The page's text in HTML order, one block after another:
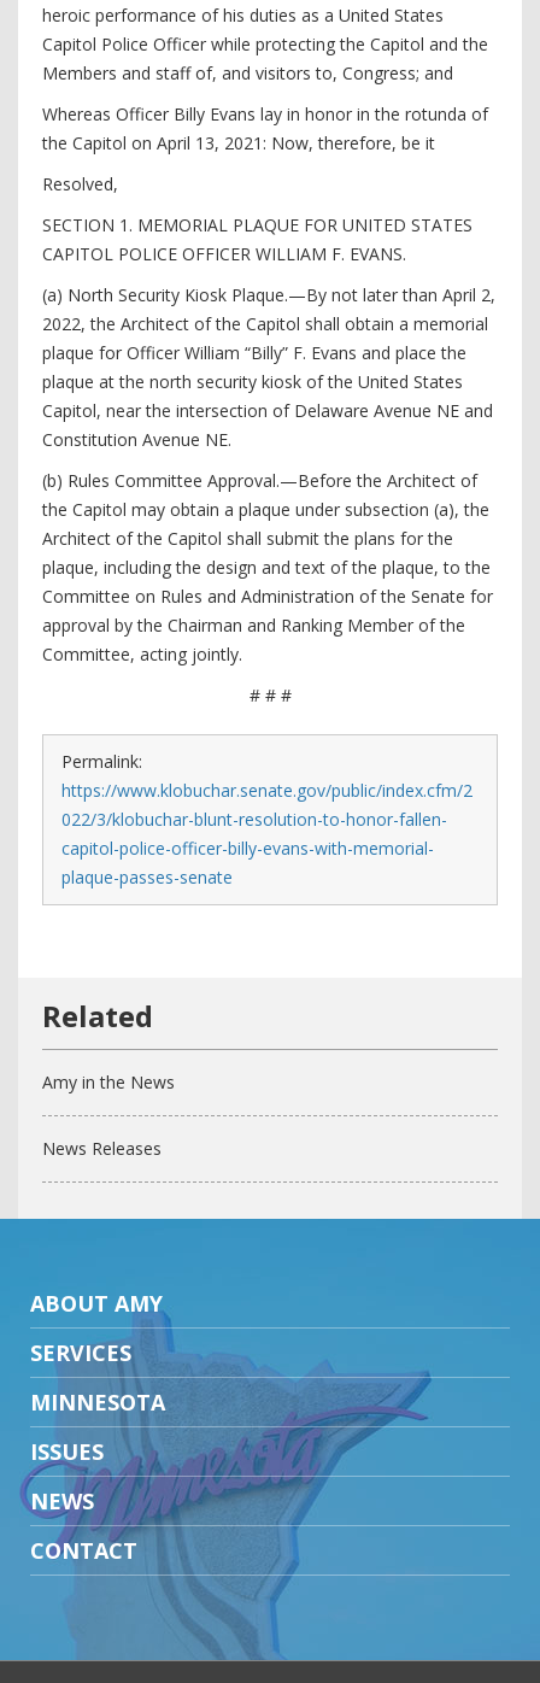
heroic performance of his duties as a United States
Capitol Police Officer while protecting the Capitol and the
Members and staff of, and visitors to, Congress; and
Whereas Officer Billy Evans lay in honor in the rotunda of
the Capitol on April 13, 2021: Now, therefore, be it
Resolved,
SECTION 1. MEMORIAL PLAQUE FOR UNITED STATES
CAPITOL POLICE OFFICER WILLIAM F. EVANS.
(a) North Security Kiosk Plaque.—By not later than April 2,
2022, the Architect of the Capitol shall obtain a memorial
plaque for Officer William “Billy” F. Evans and place the
plaque at the north security kiosk of the United States
Capitol, near the intersection of Delaware Avenue NE and
Constitution Avenue NE.
(b) Rules Committee Approval.—Before the Architect of
the Capitol may obtain a plaque under subsection (a), the
Architect of the Capitol shall submit the plans for the
plaque, including the design and text of the plaque, to the
Committee on Rules and Administration of the Senate for
approval by the Chairman and Ranking Member of the
Committee, acting jointly.
# # #
Permalink:
https://www.klobuchar.senate.gov/public/index.cfm/2
022/3/klobuchar-blunt-resolution-to-honor-fallen-
capitol-police-officer-billy-evans-with-memorial-
plaque-passes-senate
Amy in the News
News Releases
ABOUT AMY
SERVICES
MINNESOTA
ISSUES
NEWS
CONTACT